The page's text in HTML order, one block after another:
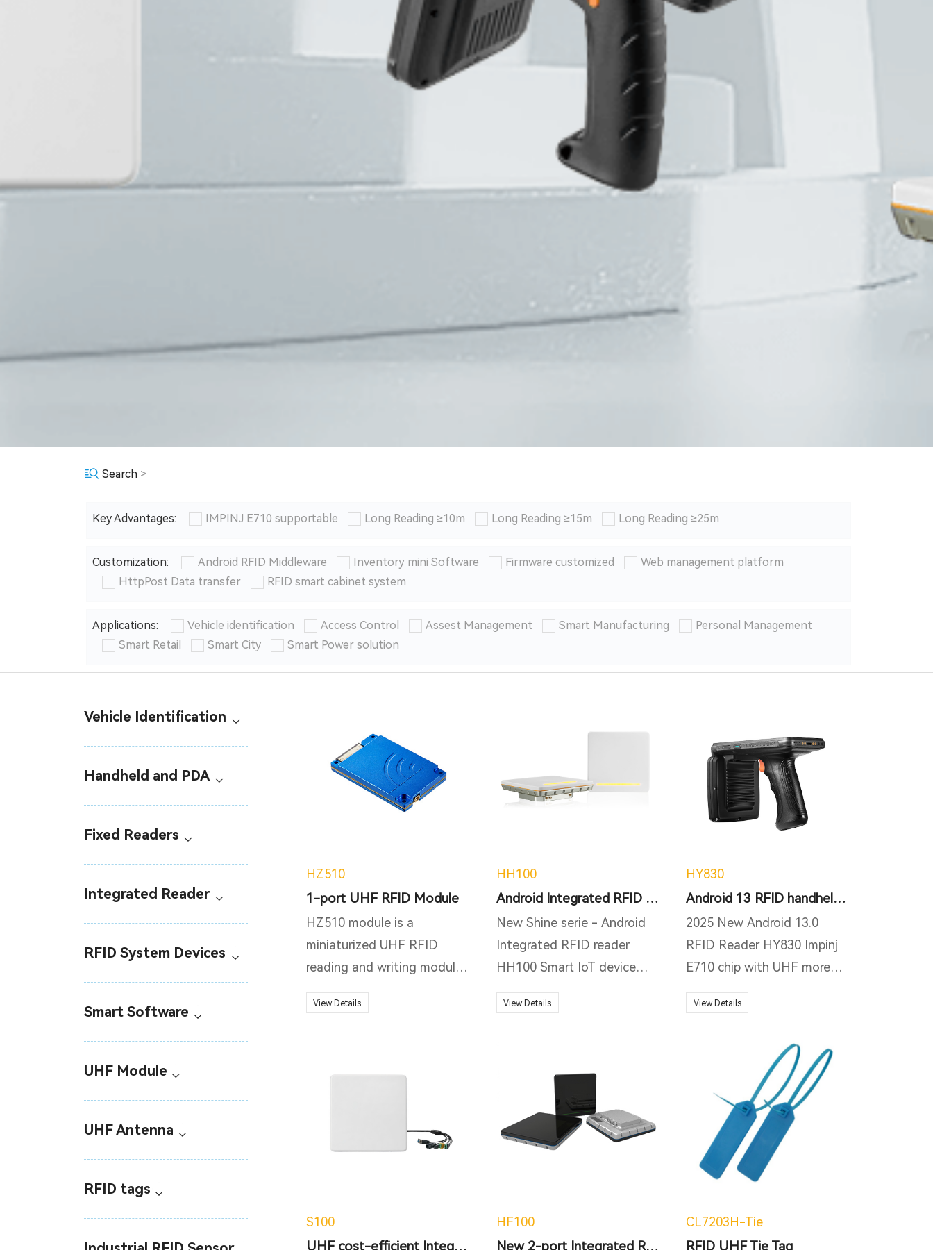
Search>
Key Advantages: IMPINJ E710 supportable Long Reading ≥10m Long Reading ≥15m Long Reading ≥25m
Customization: Android RFID Middleware Inventory mini Software Firmware customized
Web management platform
HttpPost Data transfer
RFID smart cabinet system
Applications: Vehicle identification Access Control Assest Management Smart Manufacturing
Personal Management
Smart Retail
Smart City Smart Power solution
Vehicle Identification
Handheld and PDA
Fixed Readers
Integrated Reader
RFID System Devices
Smart Software
UHF Module
UHF Antenna
RFID tags
HZ510
1-port UHF RFID Module
HZ510 module is a
miniaturized UHF RFID
reading and writing module.
The core component
adopts R2000 as the core
integrated reader and writer
front-end and baseband
View Details
HH100
Android Integrated RFID reader
New Shine serie - Android
Integrated RFID reader
HH100 Smart IoT device
with integrated design but
support 1 additional
newest Impinj E710 RAIN
RFID reader chip
upgradable, and operated
on Otca-core Android 9.0
View Details
HY830
Android 13 RFID handheld terminal
2025 New Android 13.0
RFID Reader HY830 Impinj
E710 chip with UHF more
than 20m reading distance,
powered on MTK MT6765
Industrial IP67 rugged, 1.2M
Drop to concrete, applying
to kinds of severe
environment.
View Details
S100
UHF cost-efficient Integrated Reader
HF100
New 2-port Integrated RFID reader
CL7203H-Tie
RFID UHF Tie Tag